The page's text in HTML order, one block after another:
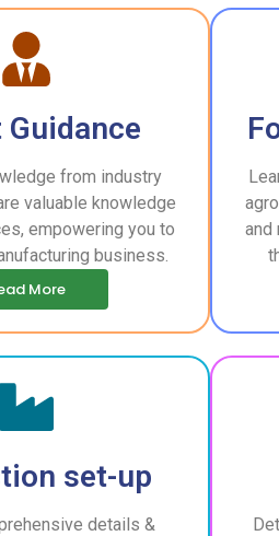
Guidance
from industry
valuable knowledge
empowering you to
business.
More
and
set-up
details &